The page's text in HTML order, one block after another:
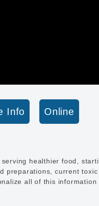
Info Online
healthier food,
preparations, current toxic
all of this information